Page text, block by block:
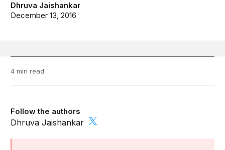
Dhruva Jaishankar
December 13, 2016
4 min read
Follow the authors
Dhruva Jaishankar